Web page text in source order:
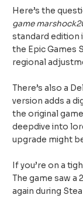
Here’s the
game
standard edition
the Epic Games
regional
There’s also a
version adds a
the original
deepdive into
upgrade might
If you’re on a
The game saw a
again during